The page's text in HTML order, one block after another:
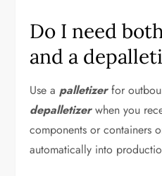
Do I need
and a
Use apalletizerfor
depalletizerwhen you
components or containers
automatically into